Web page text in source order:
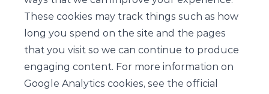
These cookies may track things such as how
long you spend on the site and the pages
that you visit so we can continue to produce
engaging content. For more information on
Google Analytics cookies, see the official